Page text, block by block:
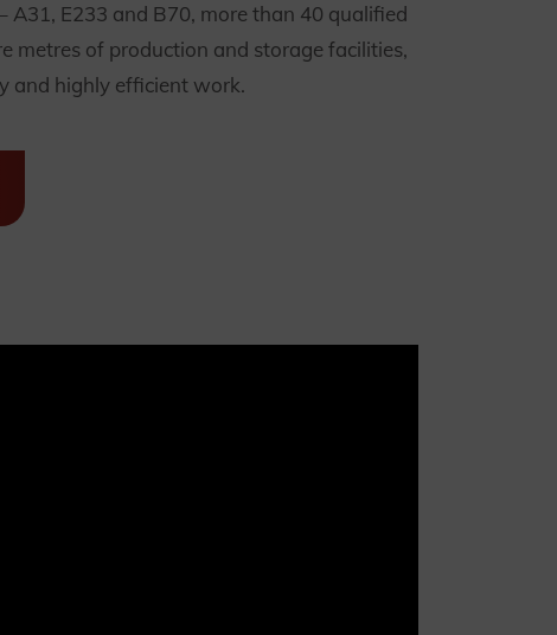
E233 and B70, more than 40 qualified
metres of production and storage facilities,
and highly efficient work.